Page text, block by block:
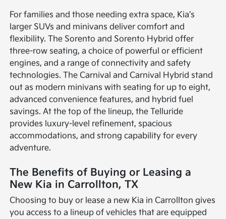
For families and those needing extra space, Kia's
larger SUVs and minivans deliver comfort and
flexibility. The Sorento and Sorento Hybrid offer
three-row seating, a choice of powerful or efficient
engines, and a range of connectivity and safety
technologies. The Carnival and Carnival Hybrid stand
out as modern minivans with seating for up to eight,
advanced convenience features, and hybrid fuel
savings. At the top of the lineup, the Telluride
provides luxury-level refinement, spacious
accommodations, and strong capability for every
adventure.
The Benefits of Buying or Leasing a
New Kia in Carrollton, TX
Choosing to buy or lease a new Kia in Carrollton gives
you access to a lineup of vehicles that are equipped